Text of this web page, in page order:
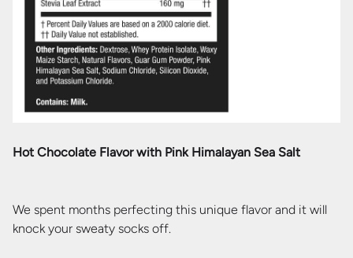
Hot Chocolate Flavor with Pink Himalayan Sea Salt
We spent months perfecting this unique flavor and it will
knock your sweaty socks off.